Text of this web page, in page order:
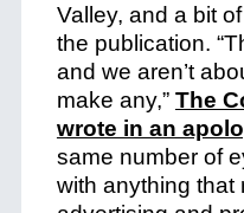
Valley, and a bit
the publication.
and we aren’t
make any,” The
wrote in an
same number of
with anything that